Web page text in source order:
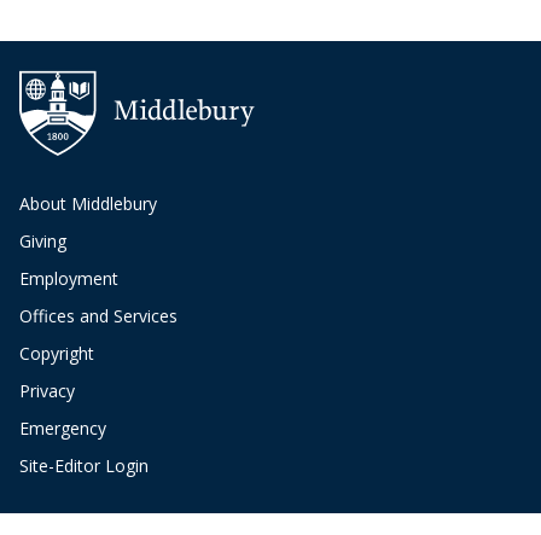
About Middlebury
Giving
Employment
Offices and Services
Copyright
Privacy
Emergency
Site-Editor Login